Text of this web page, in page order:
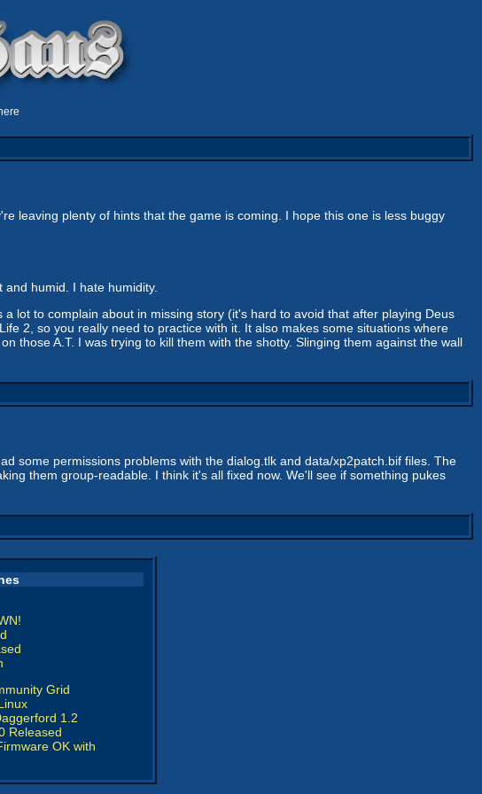
leaving plenty of hints that the game is coming. I hope this one is less buggy
humid. I hate humidity.
lot to complain about in missing story (it's hard to avoid that after playing Deus
2, so you really need to practice with it. It also makes some situations where
on those A.T. I was trying to kill them with the shotty. Slinging them against the wall
some permissions problems with the dialog.tlk and data/xp2patch.bif files. The
them group-readable. I think it's all fixed now. We'll see if something pukes
Grid
1.2
Released
OK with